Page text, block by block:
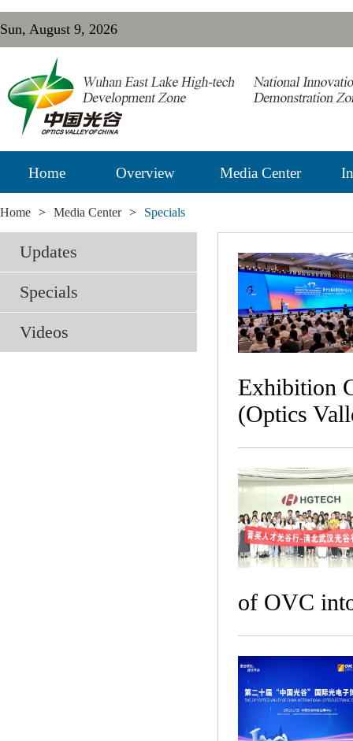
Sun, August 9, 2026
Home Overview Media Center
Home > Media Center > Specials
Updates
Specials
Videos
Exhibition
(Optics
of OVC